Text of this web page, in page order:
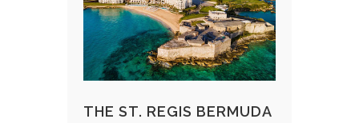
THE ST. REGIS BERMUDA